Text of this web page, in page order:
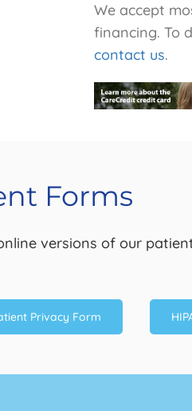
We accept
financing. To
contact us.
Forms
versions of our
Privacy Form